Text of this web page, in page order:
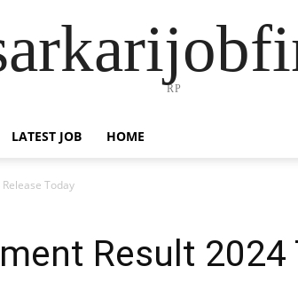
RP
LATEST JOB HOME
Today
Result 2024